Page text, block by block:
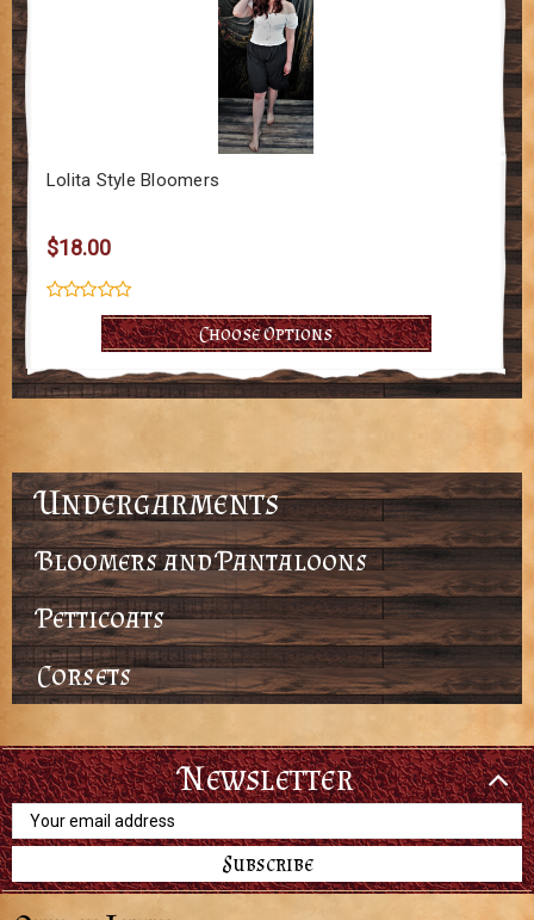
Lolita Style Bloomers
$18.00
Choose Options
Undergarments
Bloomers and Pantaloons
Petticoats
Corsets
Newsletter
Email
Address